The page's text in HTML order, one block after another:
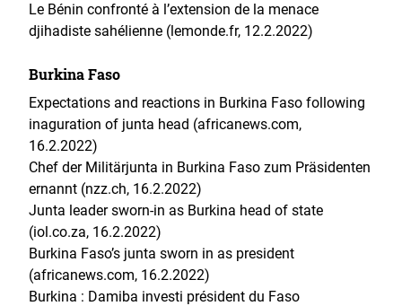
Le Bénin confronté à l’extension de la menace
djihadiste sahélienne (lemonde.fr, 12.2.2022)
Burkina Faso
Expectations and reactions in Burkina Faso following
inaguration of junta head (africanews.com,
16.2.2022)
Chef der Militärjunta in Burkina Faso zum Präsidenten
ernannt (nzz.ch, 16.2.2022)
Junta leader sworn-in as Burkina head of state
(iol.co.za, 16.2.2022)
Burkina Faso’s junta sworn in as president
(africanews.com, 16.2.2022)
Burkina : Damiba investi président du Faso